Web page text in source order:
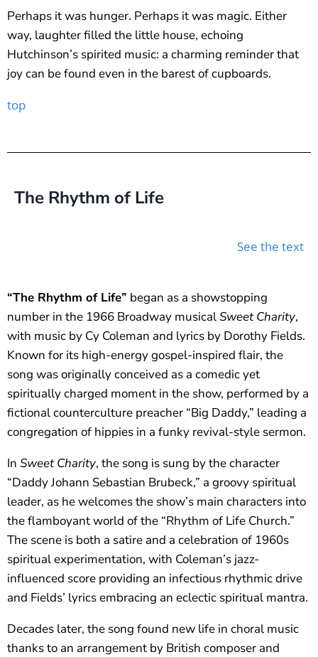
Perhaps it was hunger. Perhaps it was magic. Either
way, laughter filled the little house, echoing
Hutchinson’s spirited music: a charming reminder that
joy can be found even in the barest of cupboards.
top
The Rhythm of Life
See the text
“The Rhythm of Life” began as a showstopping
number in the 1966 Broadway musicalSweet Charity,
with music by Cy Coleman and lyrics by Dorothy Fields.
Known for its high-energy gospel-inspired flair, the
song was originally conceived as a comedic yet
spiritually charged moment in the show, performed by a
fictional counterculture preacher “Big Daddy,” leading a
congregation of hippies in a funky revival-style sermon.
In Sweet Charity, the song is sung by the character
“Daddy Johann Sebastian Brubeck,” a groovy spiritual
leader, as he welcomes the show’s main characters into
the flamboyant world of the “Rhythm of Life Church.”
The scene is both a satire and a celebration of 1960s
spiritual experimentation, with Coleman’s jazz-
influenced score providing an infectious rhythmic drive
and Fields’ lyrics embracing an eclectic spiritual mantra.
Decades later, the song found new life in choral music
thanks to an arrangement by British composer and